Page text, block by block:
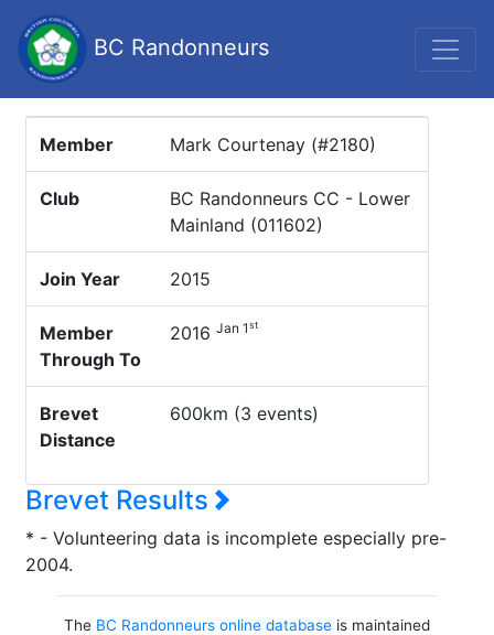
BC Randonneurs
Member Mark Courtenay (#2180)
Club
BC Randonneurs CC - Lower
Mainland (011602)
Join Year 2015
Member
Through To
2016 Jan 1st
Brevet
Distance
600km (3 events)
Brevet Results
* - Volunteering data is incomplete especially pre-
2004.
The BC Randonneurs online databaseis maintained